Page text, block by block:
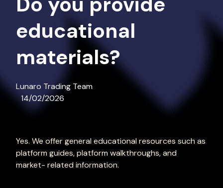
educational
materials?
Lunaro Trading Team
14/02/2026
Yes. We offer general educational resources such as
platform guides, platform walkthroughs, and
market- related information.